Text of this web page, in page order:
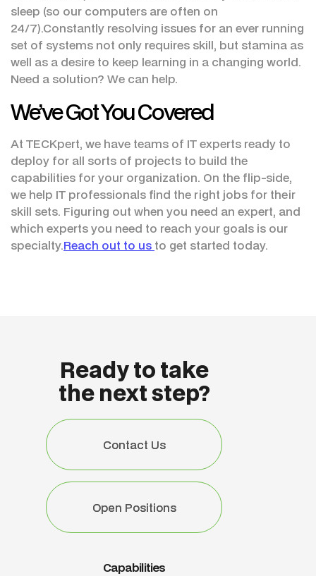
sleep (so our computers are often on
24/7).Constantly resolving issues for an ever running
set of systems not only requires skill, but stamina as
well as a desire to keep learning in a changing world.
Need a solution? We can help.
We’ve Got You Covered
At TECKpert, we have teams of IT experts ready to
deploy for all sorts of projects to build the
capabilities for your organization. On the flip-side,
we help IT professionals find the right jobs for their
skill sets. Figuring out when you need an expert, and
which experts you need to reach your goals is our
specialty.Reach out to us to get started today.
Capabilities
Ready to take
the next step?
Contact Us
Contact Us
Open Positions
Open Positions